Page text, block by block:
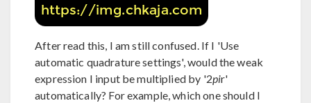
After read this, I am still confused. If I 'Use
automatic quadrature settings', would the weak
expression I input be multiplied by '2pir'
automatically? For example, which one should I